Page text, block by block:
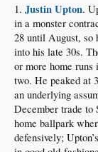
1. Justin Upton.
in a monster
28 until August, so
into his late 30s.
or more home
two. He peaked at
an underlying
December trade to
home ballpark
defensively;